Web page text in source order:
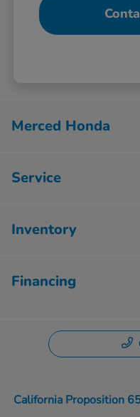
Merced Honda
Service
Inventory
Financing
California Proposition